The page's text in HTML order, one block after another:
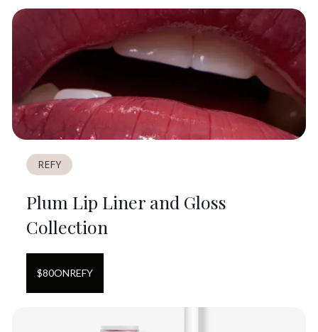
REFY
Plum Lip Liner and Gloss
Collection
$80ONREFY